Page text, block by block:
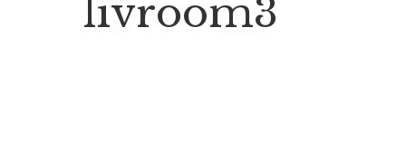
livroom3